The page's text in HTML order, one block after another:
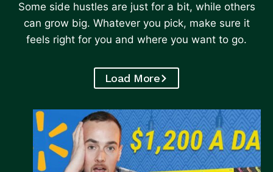
Some side hustles are just for a bit, while others
can grow big. Whatever you pick, make sure it
feels right for you and where you want to go.
Load More